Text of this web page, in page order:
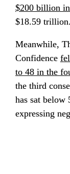
$200 billion
$18.59 trillion.
Meanwhile,
Confidence
to 48 in the
the third
has sat below
expressing